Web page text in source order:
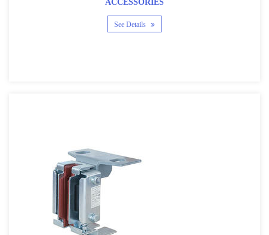
ACCESSORIES
See Details